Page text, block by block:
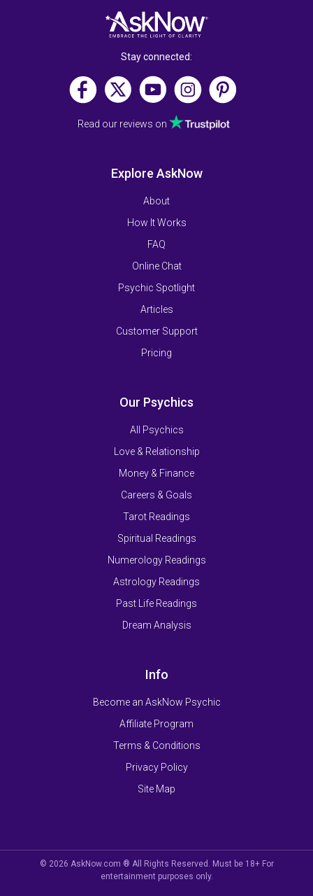
Stay connected:
Read our reviews on
Explore AskNow
About
How It Works
FAQ
Online Chat
Psychic Spotlight
Articles
Customer Support
Pricing
Our Psychics
All Psychics
Love & Relationship
Money & Finance
Careers & Goals
Tarot Readings
Spiritual Readings
Numerology Readings
Astrology Readings
Past Life Readings
Dream Analysis
Info
Become an AskNow Psychic
Affiliate Program
Terms & Conditions
Privacy Policy
Site Map
© 2026 AskNow.com ® All Rights Reserved. Must be 18+ For
entertainment purposes only.